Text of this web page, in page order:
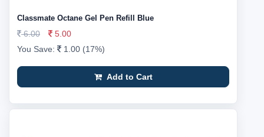
Classmate Octane Gel Pen Refill Blue
6.00
5.00
You Save:
1.00 (17%)
Add to Cart